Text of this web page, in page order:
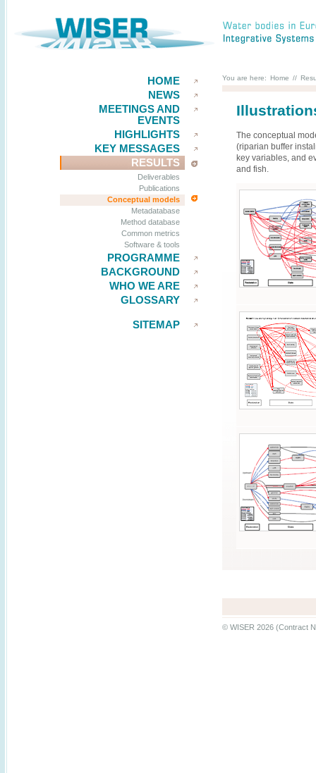
HOME
NEWS
MEETINGS AND
EVENTS
HIGHLIGHTS
KEY MESSAGES
RESULTS
Deliverables
Publications
Conceptual models
Metadatabase
Method database
Common metrics
Software & tools
PROGRAMME
BACKGROUND
WHO WE ARE
GLOSSARY
SITEMAP
You are here: Home //
The conceptual
(riparian buffer
key variables, and
and fish.
© WISER 2026 (Contract